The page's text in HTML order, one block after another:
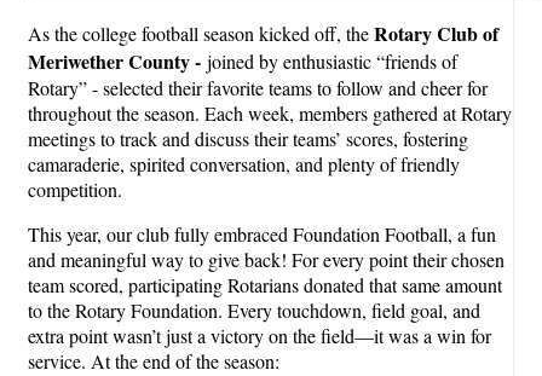
As the college football season kicked off, theRotary Club of
Meriwether County - joined by enthusiastic “friends of
Rotary” - selected their favorite teams to follow and cheer for
throughout the season. Each week, members gathered at Rotary
meetings to track and discuss their teams’ scores, fostering
camaraderie, spirited conversation, and plenty of friendly
competition.
This year, our club fully embraced Foundation Football, a fun
and meaningful way to give back! For every point their chosen
team scored, participating Rotarians donated that same amount
to the Rotary Foundation. Every touchdown, field goal, and
extra point wasn’t just a victory on the field—it was a win for
service. At the end of the season: